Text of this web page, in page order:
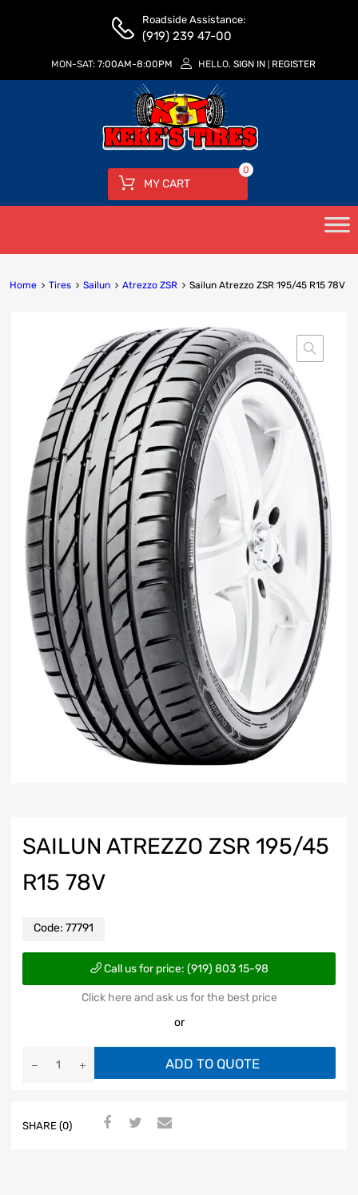
Roadside Assistance:
(919) 239 47-00
MON-SAT: 7:00AM-8:00PM HELLO. SIGN IN REGISTER
MY CART
0
Home Tires Sailun Atrezzo ZSR Sailun Atrezzo ZSR 195/45 R15 78V
SAILUN ATREZZO ZSR 195/45
R15 78V
Code: 77791
Call us for price: (919) 803 15-98
Click here and ask us for the best price
or
ADD TO QUOTE
SHARE (0)